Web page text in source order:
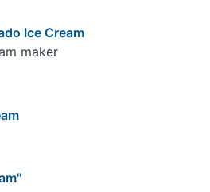
Ice Cream
maker